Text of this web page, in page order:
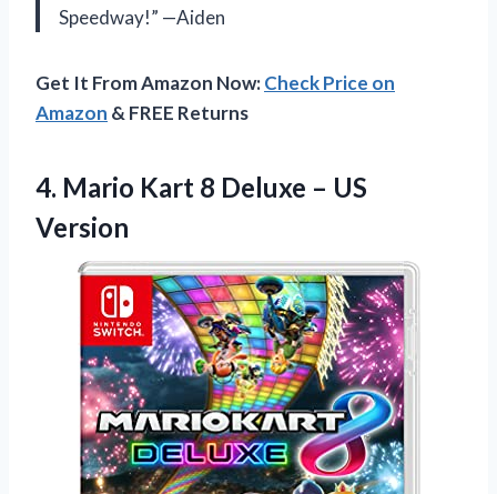
Speedway!” —Aiden
Get It From Amazon Now:Check Price on
Amazon & FREE Returns
4. Mario Kart 8 Deluxe – US
Version